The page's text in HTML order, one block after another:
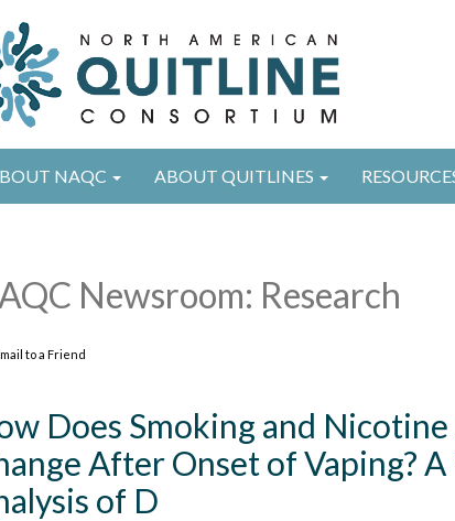
NAQC ABOUT QUITLINES
Newsroom: Research
to a Friend
Does Smoking and
After Onset of Vaping?
of D